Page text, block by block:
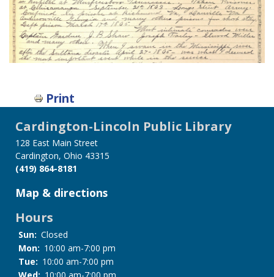
Print
Cardington-Lincoln Public Library
128 East Main Street
Cardington, Ohio 43315
(419) 864-8181
Map & directions
Hours
Sun: Closed
Mon: 10:00 am-7:00 pm
Tue: 10:00 am-7:00 pm